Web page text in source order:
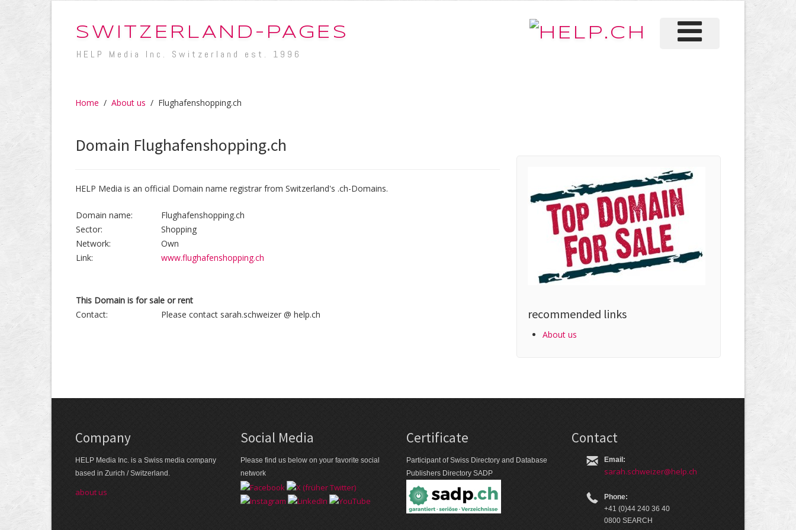
SWITZERLAND-PAGES
HELP Media Inc. Switzerland est. 1996
Home / About us / Flughafenshopping.ch
Domain Flughafenshopping.ch
HELP Media is an official Domain name registrar from Switzerland's .ch-Domains.
Domain name:
Flughafenshopping.ch
Sector:
Shopping
Network:
Own
Link:
www.flughafenshopping.ch
This Domain is for sale or rent
Contact:
Please contact sarah.schweizer @ help.ch recommended links
About us
Company
HELP Media Inc. is a Swiss media company
based in Zurich / Switzerland.
about us
Social Media
Please find us below on your favorite social
network
Certificate
Participant of Swiss Directory and Database
Publishers Directory SADP
Contact
Email:
sarah.schweizer@help.ch
Phone:
+41 (0)44 240 36 40
0800 SEARCH